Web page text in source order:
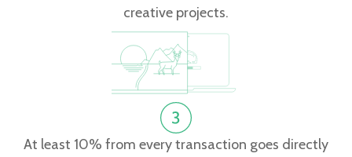
creative projects.
At least 10% from every transaction goes directly